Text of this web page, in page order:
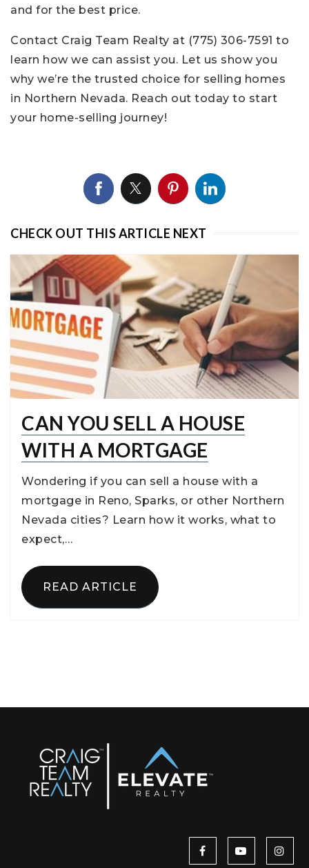
and for the best price.
Contact Craig Team Realty at (775) 306-7591 to
learn how we can assist you. Let us show you
why we’re the trusted choice for selling homes
in Northern Nevada. Reach out today to start
your home-selling journey!
CHECK OUT THIS ARTICLE NEXT
CAN YOU SELL A HOUSE
WITH A MORTGAGE
Wondering if you can sell a house with a
mortgage in Reno, Sparks, or other Northern
Nevada cities? Learn how it works, what to
expect,…
READ ARTICLE